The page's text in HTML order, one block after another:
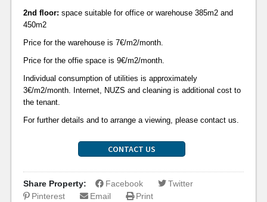
2nd floor: space suitable for office or warehouse 385m2 and
450m2
Price for the warehouse is 7€/m2/month.
Price for the offie space is 9€/m2/month.
Individual consumption of utilities is approximately
3€/m2/month. Internet, NUZS and cleaning is additional cost to
the tenant.
For further details and to arrange a viewing, please contact us.
CONTACT US
Share Property: Facebook
Twitter
Pinterest
Email Print